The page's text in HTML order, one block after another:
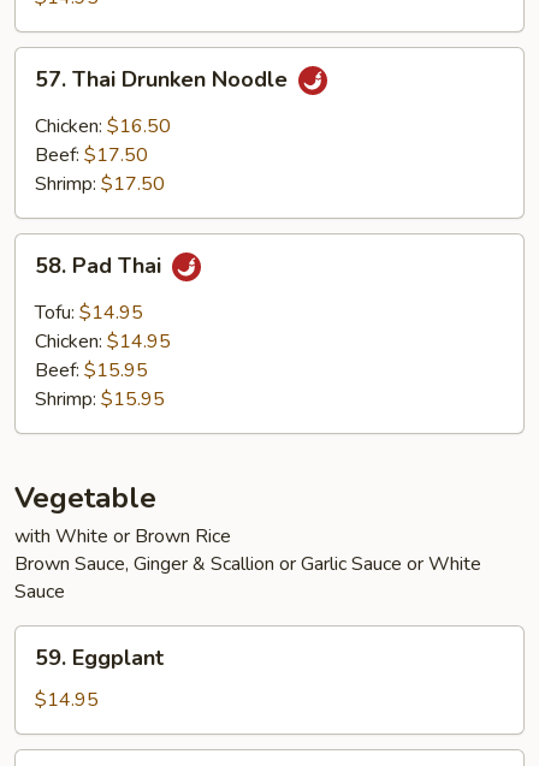
Thai
Drunken
Noodle
57. Thai Drunken Noodle
Chicken: $16.50
Beef: $17.50
Shrimp: $17.50
Pad
Thai
58. Pad Thai
Tofu: $14.95
Chicken: $14.95
Beef: $15.95
Shrimp: $15.95
Vegetable
with White or Brown Rice
Brown Sauce, Ginger & Scallion or Garlic Sauce or White
Sauce
Eggplant
59. Eggplant
$14.95